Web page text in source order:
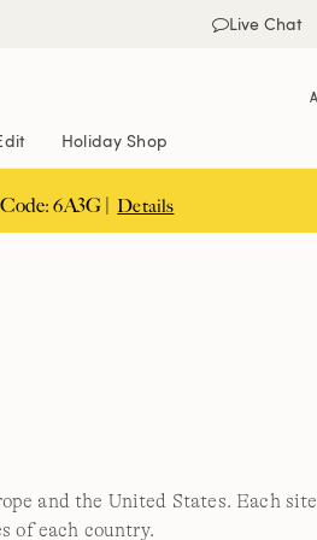
Live Chat
Holiday Shop
6A3G | Details
and the United States. Each
of each country.